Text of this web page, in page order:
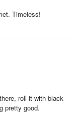
Timeless!
roll it with black
pretty good.